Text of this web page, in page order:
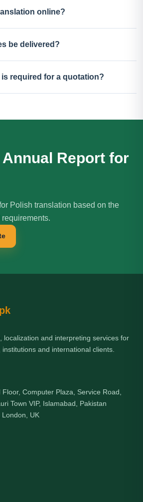
online?
be delivered?
required for a quotation?
Report for
Polish translation based on the
localization and interpreting services for
and international clients.
Computer Plaza, Service Road,
Town VIP, Islamabad, Pakistan
UK